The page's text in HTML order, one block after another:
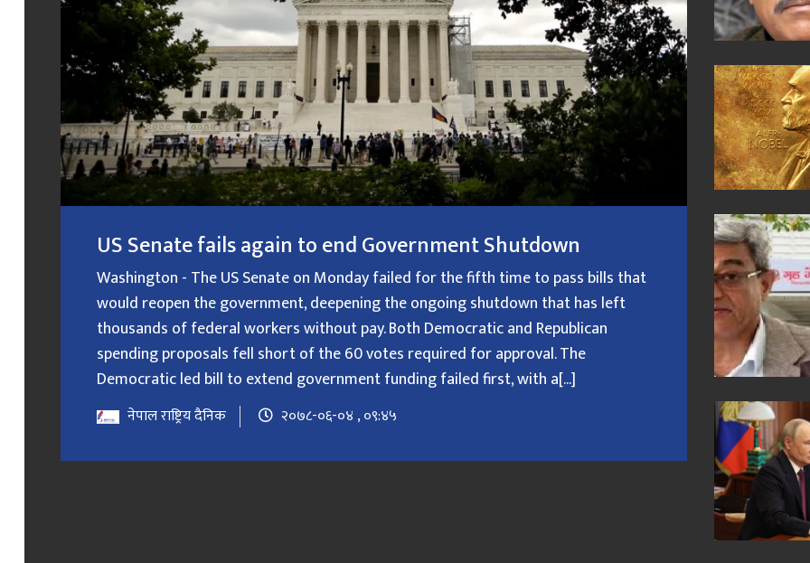
US Senate fails again to end Government Shutdown
Washington - The US Senate on Monday failed for the fifth time to pass bills that
would reopen the government, deepening the ongoing shutdown that has left
thousands of federal workers without pay. Both Democratic and Republican
spending proposals fell short of the 60 votes required for approval. The
Democratic led bill to extend government funding failed first, with a[...]
नेपाल राष्ट्रिय दैनिक २०७८-०६-०४ , ०९:४५